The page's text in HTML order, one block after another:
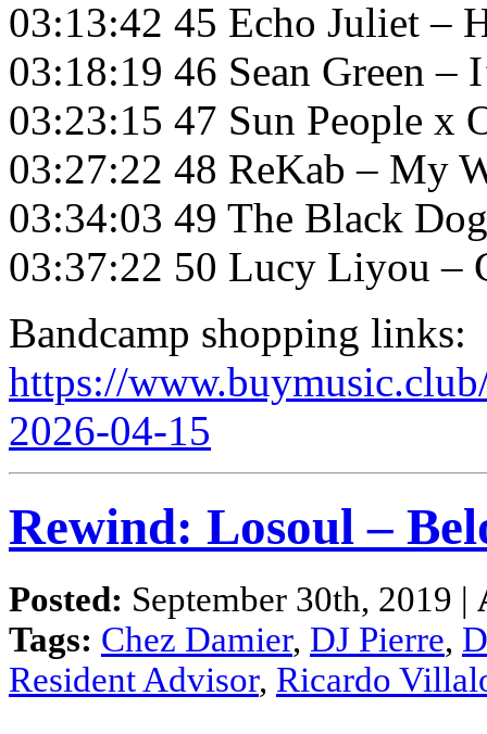
03:13:42 45 Echo Juliet –
03:18:19 46 Sean Green –
03:23:15 47 Sun People x
03:27:22 48 ReKab – My
03:34:03 49 The Black
03:37:22 50 Lucy Liyou –
Bandcamp shopping links:
https://
2026-04-15
Rewind: Losoul –
Posted: September 30th, 2019 |
Tags: Chez Damier, DJ Pierre,
Resident Advisor, Ricardo